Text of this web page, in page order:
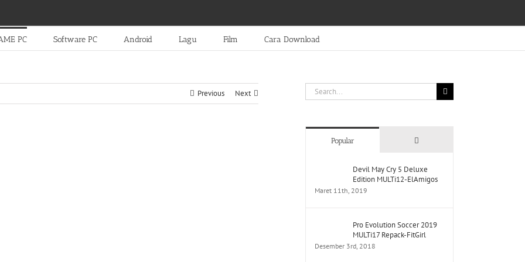
PC Software PC Android Lagu Film Cara Download
Previous Next
Search
for:
Popular Comments
Devil May Cry 5 Deluxe
Edition MULTi12-ElAmigos
Maret 11th, 2019
Pro Evolution Soccer 2019
MULTi17 Repack-FitGirl
Desember 3rd, 2018